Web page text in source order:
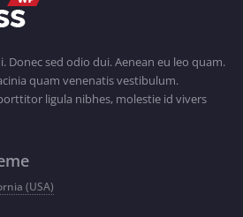
Donec sed odio dui. Aenean eu leo quam.
quam venenatis vestibulum.
ligula nibhes, molestie id vivers
(USA)